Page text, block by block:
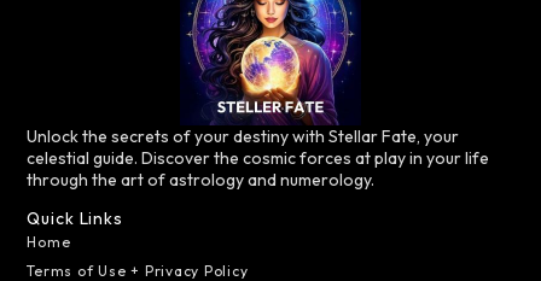
Unlock the secrets of your destiny with Stellar Fate, your
celestial guide. Discover the cosmic forces at play in your life
through the art of astrology and numerology.
Quick Links
Home
Terms of Use + Privacy Policy